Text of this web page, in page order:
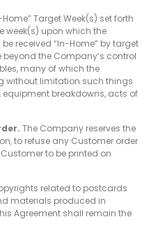
Home” Target Week(s) set forth
week(s) upon which the
received “In-Home” by target
beyond the Company’s control
many of which the
without limitation such things
breakdowns, acts of
The Company reserves the
to refuse any Customer order
to be printed on
related to postcards
materials produced in
Agreement shall remain the